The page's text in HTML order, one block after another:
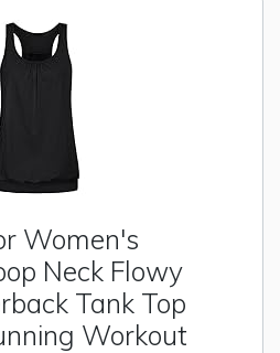
Women's
Neck Flowy
Tank Top
Workout